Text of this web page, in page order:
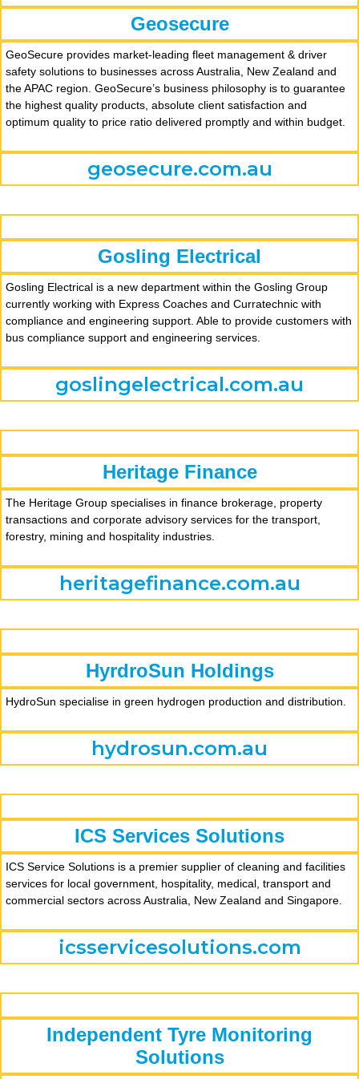
Geosecure
GeoSecure provides market-leading fleet management & driver
safety solutions to businesses across Australia, New Zealand and
the APAC region. GeoSecure’s business philosophy is to guarantee
the highest quality products, absolute client satisfaction and
optimum quality to price ratio delivered promptly and within budget.
geosecure.com.au
Gosling Electrical
Gosling Electrical is a new department within the Gosling Group
currently working with Express Coaches and Curratechnic with
compliance and engineering support. Able to provide customers with
bus compliance support and engineering services.
goslingelectrical.com.au
Heritage Finance
The Heritage Group specialises in finance brokerage, property
transactions and corporate advisory services for the transport,
forestry, mining and hospitality industries.
heritagefinance.com.au
HyrdroSun Holdings
HydroSun specialise in green hydrogen production and distribution.
hydrosun.com.au
ICS Services Solutions
ICS Service Solutions is a premier supplier of cleaning and facilities
services for local government, hospitality, medical, transport and
commercial sectors across Australia, New Zealand and Singapore.
icsservicesolutions.com
Independent Tyre Monitoring
Solutions